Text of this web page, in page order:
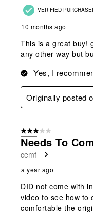
VERIFIED
10 months ago
This is a great buy!
any other way but
Yes, I
Originally posted
3 out of 5 stars.
Needs To
cemf
a year ago
DID not come with
video to see how to
comfortable the